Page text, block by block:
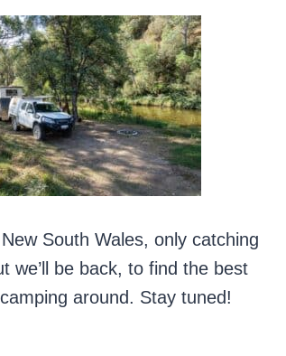
South Wales, only catching
we’ll be back, to find the best
around. Stay tuned!